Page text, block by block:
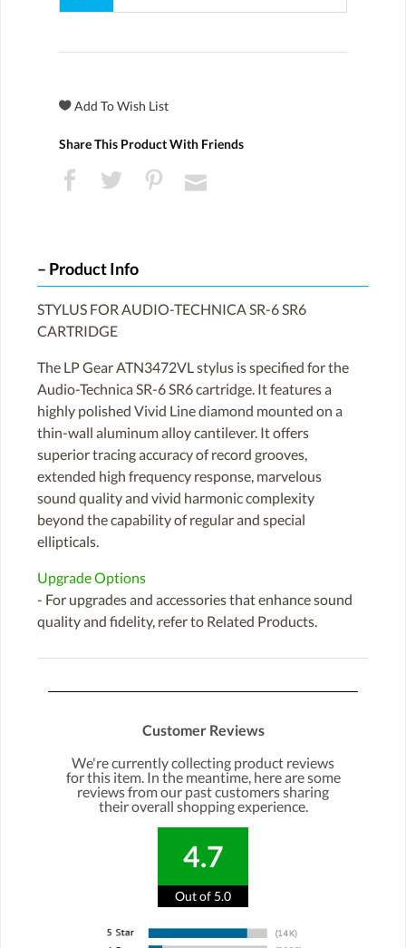
Share This Product With Friends
Product Info
STYLUS FOR AUDIO-TECHNICA SR-6 SR6
CARTRIDGE
The LP Gear ATN3472VL stylus is specified for the
Audio-Technica SR-6 SR6 cartridge. It features a
highly polished Vivid Line diamond mounted on a
thin-wall aluminum alloy cantilever. It offers
superior tracing accuracy of record grooves,
extended high frequency response, marvelous
sound quality and vivid harmonic complexity
beyond the capability of regular and special
ellipticals.
Upgrade Options
- For upgrades and accessories that enhance sound
quality and fidelity, refer to Related Products.
Customer Reviews
We're currently collecting product reviews
for this item. In the meantime, here are some
reviews from our past customers sharing
their overall shopping experience.
4.7
Out of 5.0